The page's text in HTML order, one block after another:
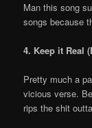
Man this song
songs because
4. Keep it Real
Pretty much a
vicious verse.
rips the shit